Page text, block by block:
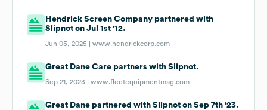
Hendrick Screen Company partnered with
Slipnot on Jul 1st '12.
Jun 05, 2025 |www.hendrickcorp.com
Great Dane Care partners with Slipnot.
Sep 21, 2023 |www.fleetequipmentmag.com
Great Dane partnered with Slipnot on Sep 7th '23.